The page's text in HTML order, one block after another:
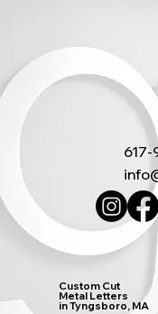
617-
Custom Cut
Metal Letters
in Tyngsboro, MA